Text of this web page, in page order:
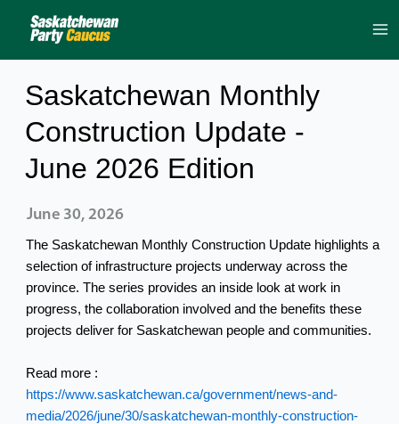
Saskatchewan Monthly
Construction Update -
June 2026 Edition
June 30, 2026
The Saskatchewan Monthly Construction Update highlights a
selection of infrastructure projects underway across the
province. The series provides an inside look at work in
progress, the collaboration involved and the benefits these
projects deliver for Saskatchewan people and communities.
Read more :
https://www.saskatchewan.ca/government/news-and-
media/2026/june/30/saskatchewan-monthly-construction-